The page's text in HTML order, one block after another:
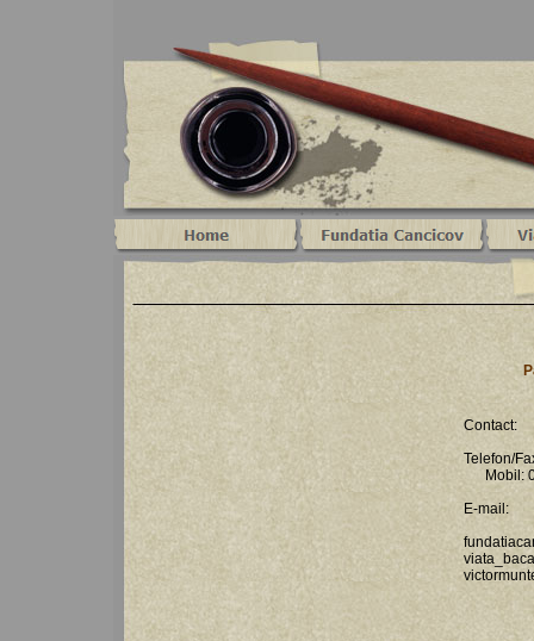
Contact:
Telefon/
Mobil:
E-mail: